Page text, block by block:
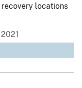
locations